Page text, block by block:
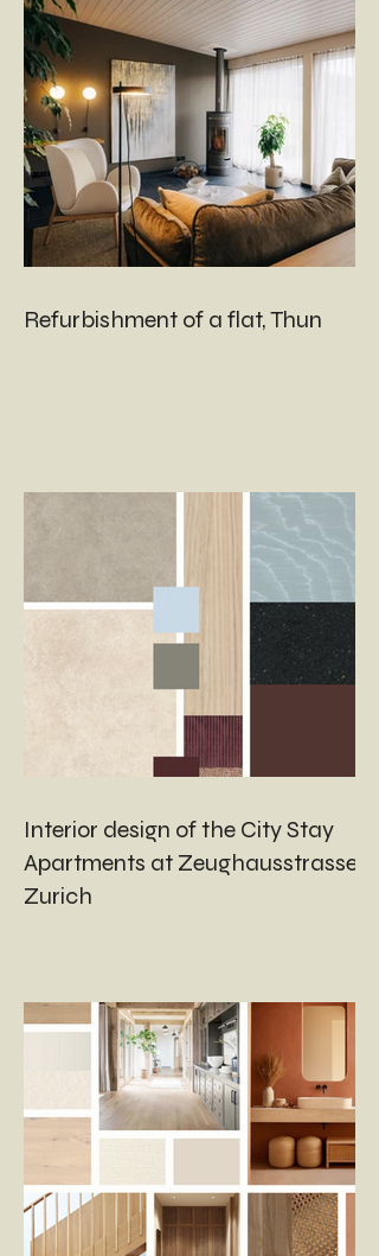
Refurbishment of a flat, Thun
Interior design of the City Stay
Apartments at Zeughausstrasse,
Zurich